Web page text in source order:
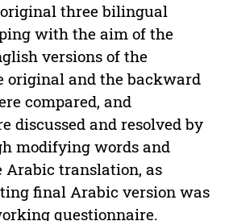
three bilingual
with the aim of the
versions of the
original and the backward
compared, and
discussed and resolved by
modifying words and
Arabic translation, as
final Arabic version was
questionnaire.